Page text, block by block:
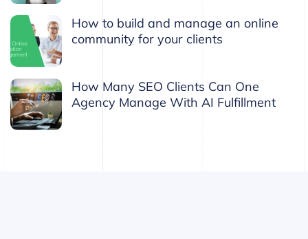
How to build and manage an online
community for your clients
How Many SEO Clients Can One
Agency Manage With AI Fulfillment